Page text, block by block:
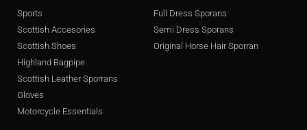
Sports
Scottish Accesories
Scottish Shoes
Highland Bagpipe
Scottish Leather Sporrans
Gloves
Motorcycle Essentials
Full Dress Sporans
Semi Dress Sporans
Original Horse Hair Sporran